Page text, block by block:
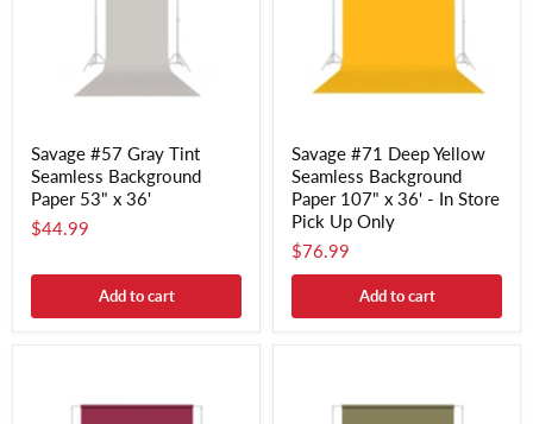
Savage #57 Gray Tint
Seamless Background
Paper 53" x 36'
$44.99
Add to cart
Savage #71 Deep Yellow
Seamless Background
Paper 107" x 36' - In Store
Pick Up Only
$76.99
Add to cart